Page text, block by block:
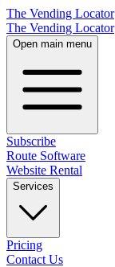
The Vending Locator
The Vending Locator
Open main menu
Subscribe
Route Software
Website Rental
Services
Pricing
Contact Us